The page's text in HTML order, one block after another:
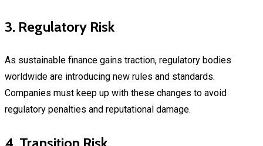
3. Regulatory Risk
As sustainable finance gains traction, regulatory bodies
worldwide are introducing new rules and standards.
Companies must keep up with these changes to avoid
regulatory penalties and reputational damage.